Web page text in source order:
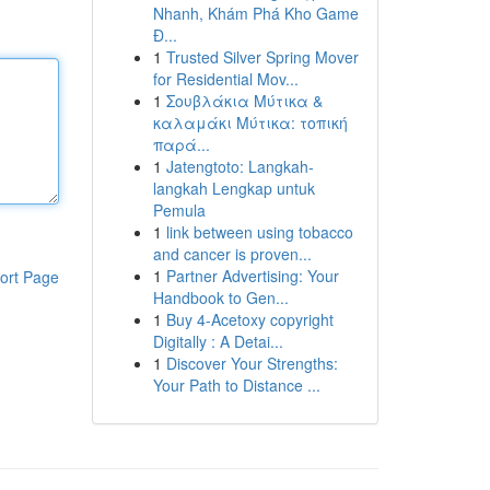
Page
Nhanh, Khám Phá Kho Game
Đ...
1 Trusted Silver Spring Mover
for Residential Mov...
1 Σουβλάκια Μύτικα &
καλαμάκι Μύτικα: τοπική
παρά...
1 Jatengtoto: Langkah-
langkah Lengkap untuk
Pemula
1 link between using tobacco
and cancer is proven...
1 Partner Advertising: Your
Handbook to Gen...
1 Buy 4-Acetoxy copyright
Digitally : A Detai...
1 Discover Your Strengths:
Your Path to Distance ...